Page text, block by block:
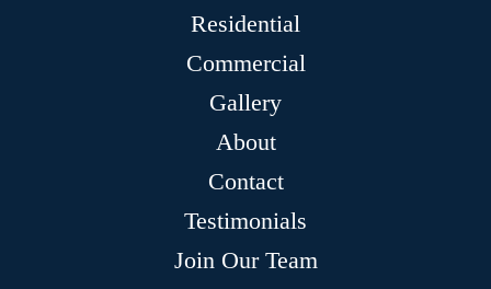
Residential
Commercial
Gallery
About
Contact
Testimonials
Join Our Team